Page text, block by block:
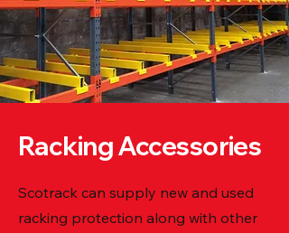
Racking Accessories
Scotrack can supply new and used
racking protection along with other